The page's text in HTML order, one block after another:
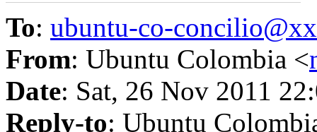
To: ubuntu-co-
From: Ubuntu Colombia <
Date: Sat, 26 Nov 2011
Reply-to: Ubuntu